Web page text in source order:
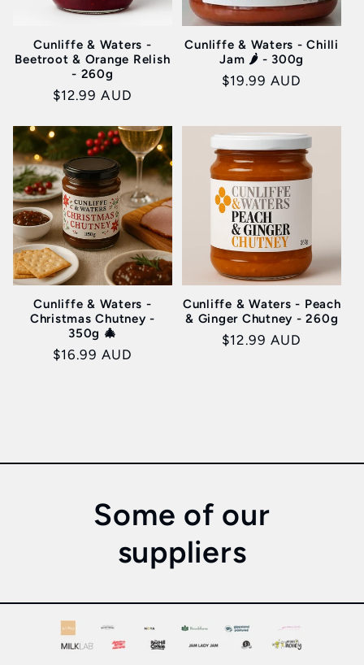
Cunliffe & Waters -
Beetroot & Orange Relish
- 260g
Regular
$12.99 AUD
Cunliffe & Waters - Chilli
Jam 🌶️ - 300g
Regular
$19.99 AUD
Cunliffe & Waters -
Christmas Chutney -
350g 🎄
Regular
$16.99 AUD
Cunliffe & Waters - Peach
& Ginger Chutney - 260g
Regular
$12.99 AUD
Some of our
suppliers